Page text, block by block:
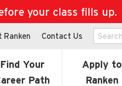
your class fills up.
Ranken Contact Us
Find Your
Path
Apply to
Ranken